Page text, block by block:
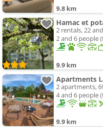
9.8 km
Hamac et
2 rentals, 22
2 and 6 people
9.9 km
Apartments
2 apartments,
4 and 6 people
9.9 km